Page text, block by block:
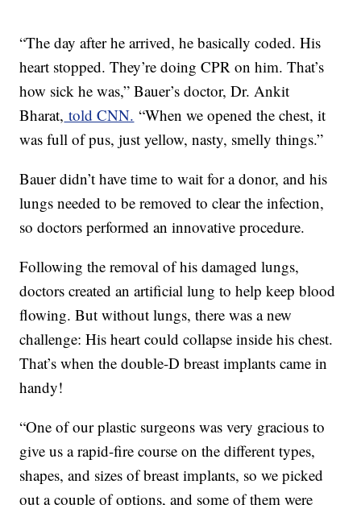
“The day after he arrived, he basically coded. His
heart stopped. They’re doing CPR on him. That’s
how sick he was,” Bauer’s doctor, Dr. Ankit
Bharat, told CNN. “When we opened the chest, it
was full of pus, just yellow, nasty, smelly things.”
Bauer didn’t have time to wait for a donor, and his
lungs needed to be removed to clear the infection,
so doctors performed an innovative procedure.
Following the removal of his damaged lungs,
doctors created an artificial lung to help keep blood
flowing. But without lungs, there was a new
challenge: His heart could collapse inside his chest.
That’s when the double-D breast implants came in
handy!
“One of our plastic surgeons was very gracious to
give us a rapid-fire course on the different types,
shapes, and sizes of breast implants, so we picked
out a couple of options, and some of them were